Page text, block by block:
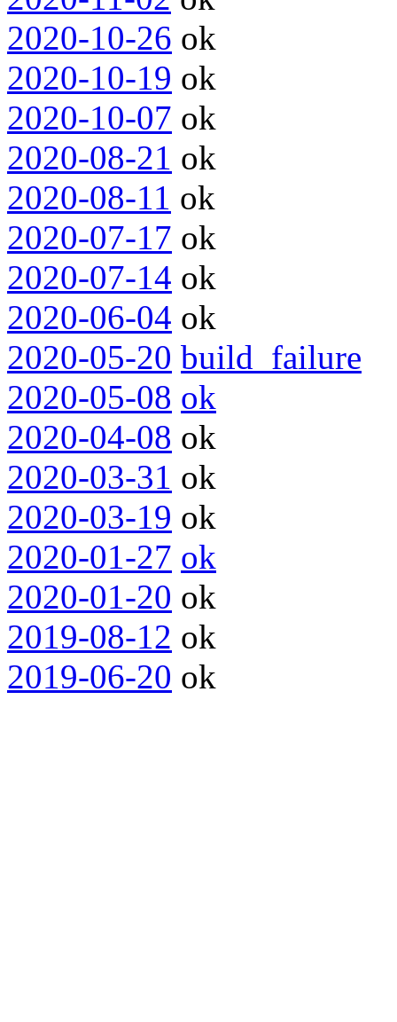
2020-10-26 ok
2020-10-19 ok
2020-10-07 ok
2020-08-21 ok
2020-08-11 ok
2020-07-17 ok
2020-07-14 ok
2020-06-04 ok
2020-05-20 build_failure
2020-05-08 ok
2020-04-08 ok
2020-03-31 ok
2020-03-19 ok
2020-01-27 ok
2020-01-20 ok
2019-08-12 ok
2019-06-20 ok